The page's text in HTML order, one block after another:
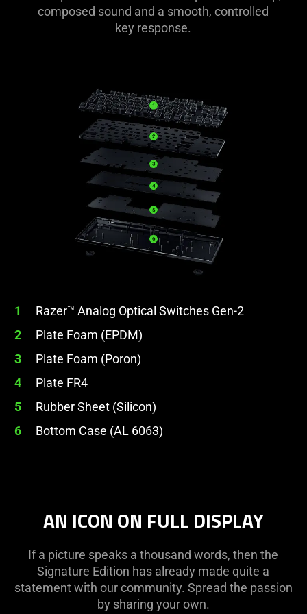
composed sound and a smooth, controlled
key response.
1
Razer™ Analog Optical Switches Gen-2
2
Plate Foam (EPDM)
3
Plate Foam (Poron)
4
Plate FR4
5
Rubber Sheet (Silicon)
6
Bottom Case (AL 6063)
AN ICON ON FULL DISPLAY
If a picture speaks a thousand words, then the
Signature Edition has already made quite a
statement with our community. Spread the passion
by sharing your own.